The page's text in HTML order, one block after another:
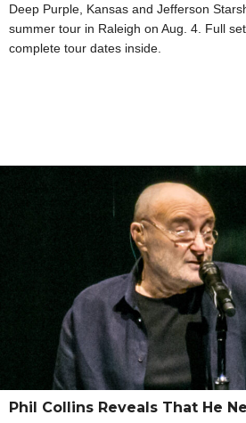
Deep Purple, Kansas and Jefferson
summer tour in Raleigh on Aug. 4. Full
complete tour dates inside.
Phil Collins Reveals That He